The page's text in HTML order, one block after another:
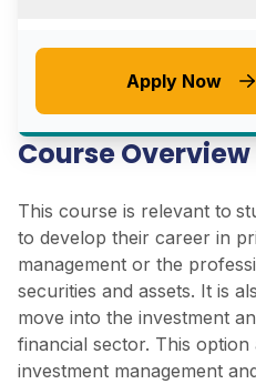
Course Overview
This course is relevant to
to develop their career in
management or the
securities and assets. It is
move into the investment
financial sector. This
investment management
Apply Now